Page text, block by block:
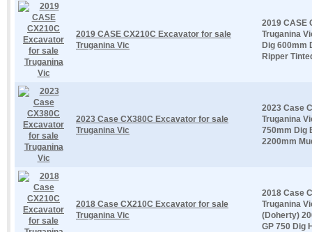
2019 CASE CX210C Excavator for sale
Truganina Vic
2019 CASE
Truganina
Dig 600mm
Ripper
2023 Case CX380C Excavator for sale
Truganina Vic
2023 Case
Truganina
750mm Dig
2200mm
2018 Case CX210C Excavator for sale
Truganina Vic
2018 Case
Truganina
(Doherty)
GP 750 Dig